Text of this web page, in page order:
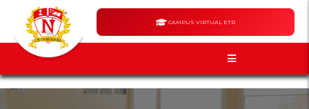
CAMPUS VIRTUAL ETR